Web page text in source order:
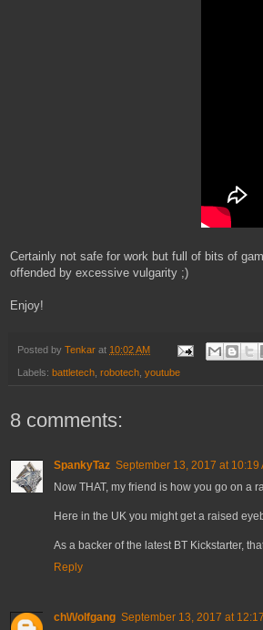
Certainly not safe for work but full of bits of
offended by excessive vulgarity ;)
Enjoy!
Posted by Tenkar at 10:02 AM
Labels: battletech robotech youtube
8 comments:
SpankyTaz September 13, 2017 at 10:19
Now THAT, my friend is how you go on a
Here in the UK you might get a raised
As a backer of the latest BT Kickstarter,
Reply
ch\/\/olfgang September 13, 2017 at